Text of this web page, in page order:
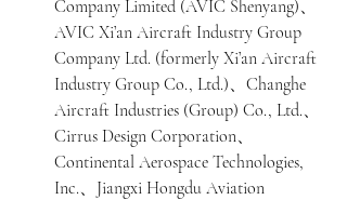
Company Limited (AVIC Shenyang)、
AVIC Xi’an Aircraft Industry Group
Company Ltd. (formerly Xi’an Aircraft
Industry Group Co., Ltd.)、Changhe
Aircraft Industries (Group) Co., Ltd.、
Cirrus Design Corporation、
Continental Aerospace Technologies,
Inc.、Jiangxi Hongdu Aviation